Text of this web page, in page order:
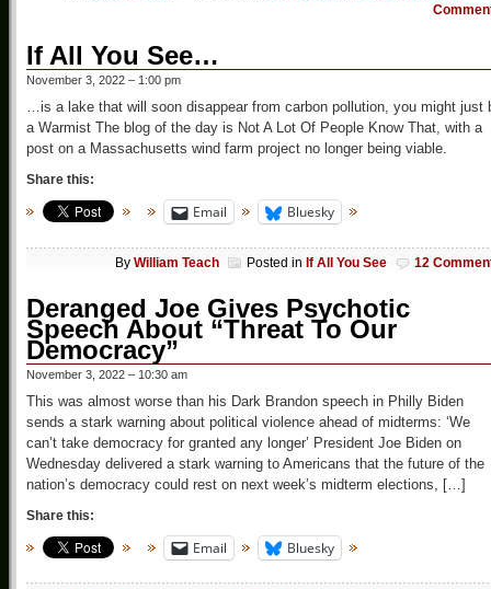
If All You See…
November 3, 2022 – 1:00 pm
…is a lake that will soon disappear from carbon pollution, you might just
a Warmist The blog of the day is Not A Lot Of People Know That, with a
post on a Massachusetts wind farm project no longer being viable.
Share this:
Email Bluesky
By William Teach Posted in If All You See 12
Deranged Joe Gives Psychotic
Speech About “Threat To Our
Democracy”
November 3, 2022 – 10:30 am
This was almost worse than his Dark Brandon speech in Philly Biden
sends a stark warning about political violence ahead of midterms: ‘We
can’t take democracy for granted any longer’ President Joe Biden on
Wednesday delivered a stark warning to Americans that the future of the
nation’s democracy could rest on next week’s midterm elections, […]
Share this:
Email Bluesky